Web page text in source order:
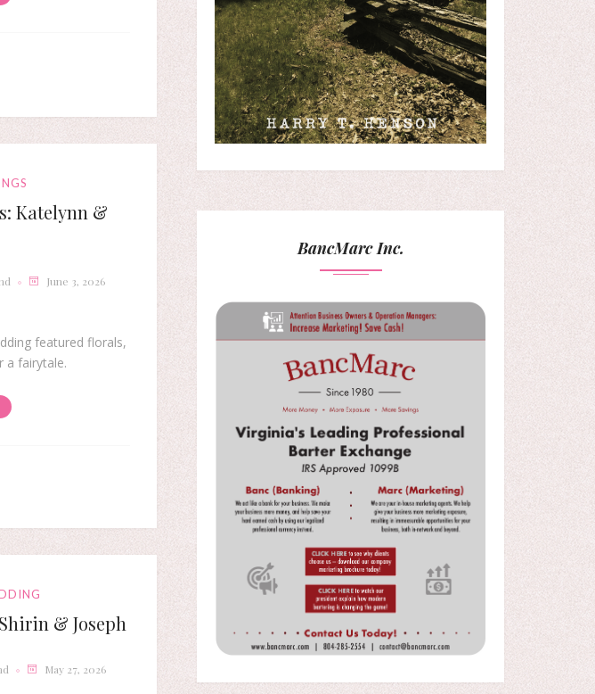
Katelynn &
June 3, 2026
featured florals,
a fairytale.
& Joseph
May 27, 2026
BancMarc Inc.